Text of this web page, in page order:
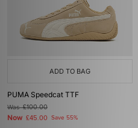
ADD TO BAG
PUMA Speedcat TTF
Was£100.00
Now £45.00 Save 55%